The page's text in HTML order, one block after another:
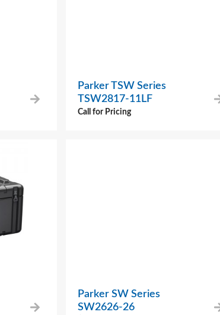
Parker TSW Series
TSW2817-11LF
Call for Pricing
Parker SW Series
SW2626-26